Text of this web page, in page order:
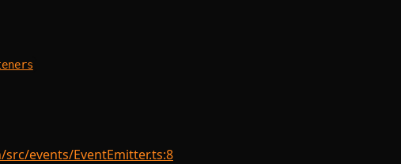
events/EventEmitter.ts:8